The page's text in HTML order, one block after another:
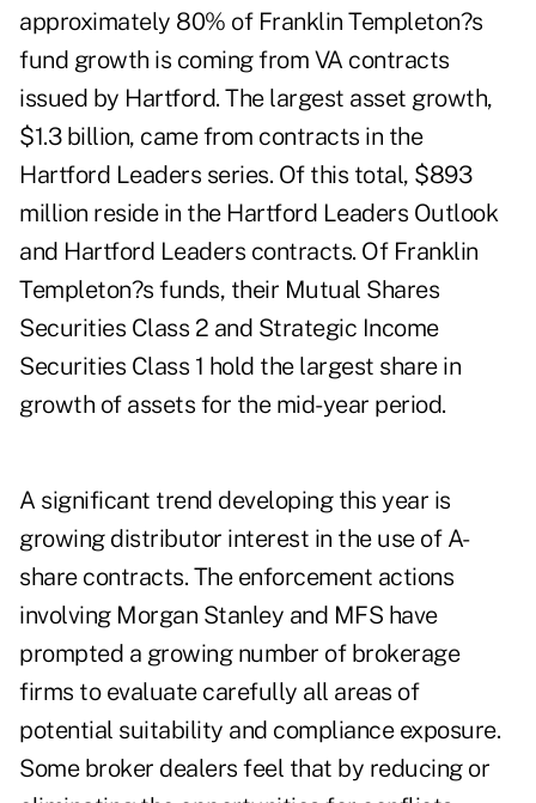
approximately 80% of Franklin Templeton?s
fund growth is coming from VA contracts
issued by Hartford. The largest asset growth,
$1.3 billion, came from contracts in the
Hartford Leaders series. Of this total, $893
million reside in the Hartford Leaders Outlook
and Hartford Leaders contracts. Of Franklin
Templeton?s funds, their Mutual Shares
Securities Class 2 and Strategic Income
Securities Class 1 hold the largest share in
growth of assets for the mid-year period.
A significant trend developing this year is
growing distributor interest in the use of A-
share contracts. The enforcement actions
involving Morgan Stanley and MFS have
prompted a growing number of brokerage
firms to evaluate carefully all areas of
potential suitability and compliance exposure.
Some broker dealers feel that by reducing or